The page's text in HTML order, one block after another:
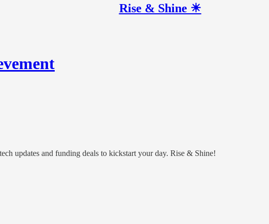
Rise & Shine ☀
updates and funding deals to kickstart your day. Rise & Shine!